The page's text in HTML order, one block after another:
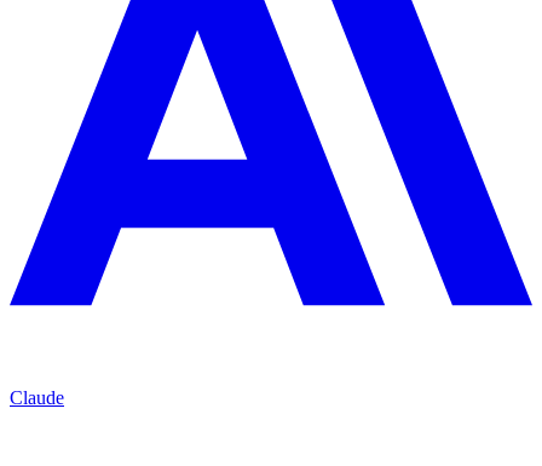
Claude